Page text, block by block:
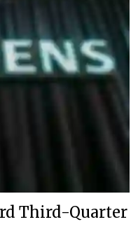
Third-Quarter